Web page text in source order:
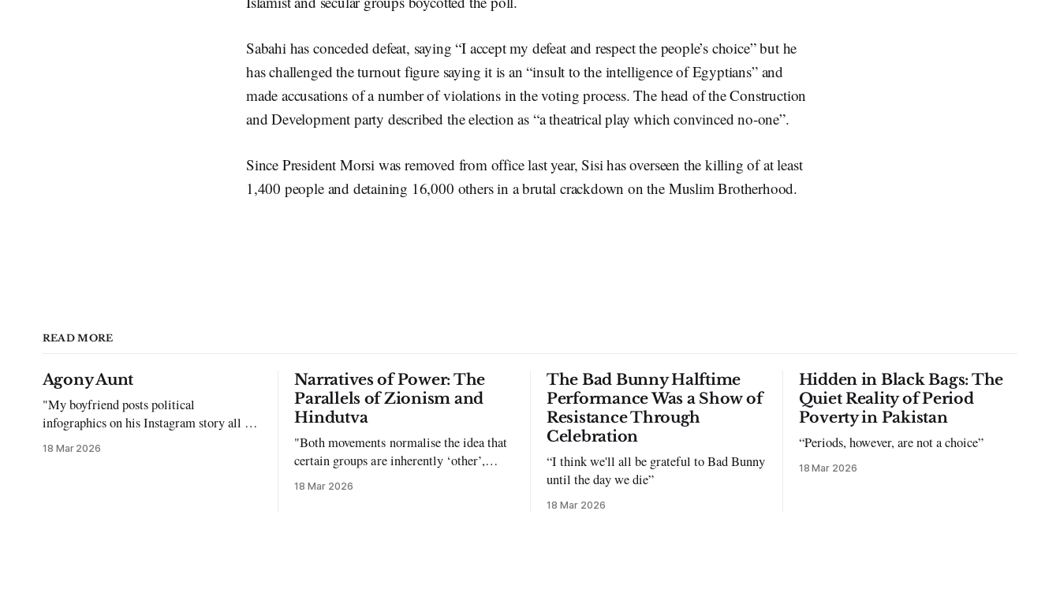
Sabahi has conceded defeat, saying “I accept my defeat and respect the people’s choice” but he
has challenged the turnout figure saying it is an “insult to the intelligence of Egyptians” and
made accusations of a number of violations in the voting process. The head of the Construction
and Development party described the election as “a theatrical play which convinced no-one”.
Since President Morsi was removed from office last year, Sisi has overseen the killing of at least
1,400 people and detaining 16,000 others in a brutal crackdown on the Muslim Brotherhood.
READ MORE
Agony Aunt
"My boyfriend posts political
infographics on his Instagram story all the
time…but refuses to post me." Dear
18 Mar 2026
Narratives of Power: The
Parallels of Zionism and
Hindutva
"Both movements normalise the idea that
certain groups are inherently ‘other’,
justifying exclusion and violence."
18 Mar 2026
The Bad Bunny Halftime
Performance Was a Show of
Resistance Through
Celebration
“I think we'll all be grateful to Bad Bunny
until the day we die”
18 Mar 2026
Hidden in Black Bags: The
Quiet Reality of Period
Poverty in Pakistan
“Periods, however, are not a choice”
18 Mar 2026